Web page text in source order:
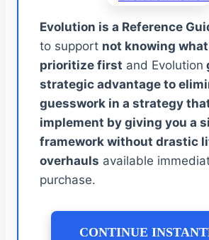
Evolution is a Reference
to support not knowing
prioritize first and Evolution
strategic advantage to
guesswork in a strategy
implement by giving you a
framework without drastic
overhauls available
purchase.
CONTINUE